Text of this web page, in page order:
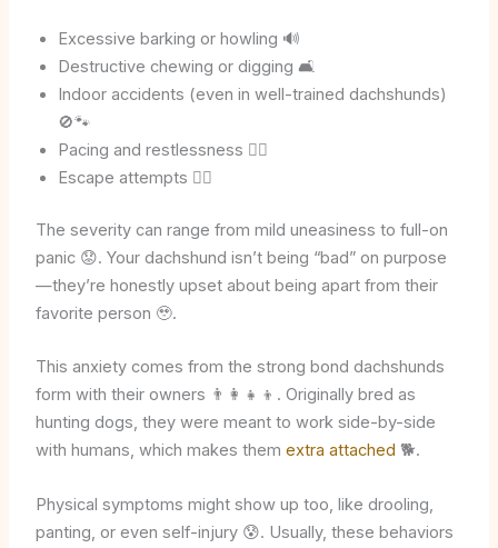
Excessive barking or howling 🔊
Destructive chewing or digging 🛋️
Indoor accidents (even in well-trained dachshunds)
🚫🐾
Pacing and restlessness 🚶‍♂️
Escape attempts 🏃‍♂️
The severity can range from mild uneasiness to full-on
panic 😟. Your dachshund isn’t being “bad” on purpose
—they’re honestly upset about being apart from their
favorite person 🥹.
This anxiety comes from the strong bond dachshunds
form with their owners 👨‍👩‍👧‍👦. Originally bred as
hunting dogs, they were meant to work side-by-side
with humans, which makes them extra attached 🐕.
Physical symptoms might show up too, like drooling,
panting, or even self-injury 😰. Usually, these behaviors